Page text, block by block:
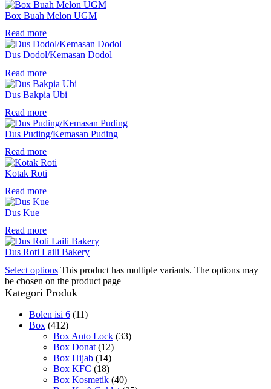
Box Buah Melon UGM
Read more
Dus Dodol/Kemasan Dodol
Read more
Dus Bakpia Ubi
Read more
Dus Puding/Kemasan Puding
Read more
Kotak Roti
Read more
Dus Kue
Read more
Dus Roti Laili Bakery
Select options This product has multiple variants. The options may
be chosen on the product page
Kategori Produk
Bolen isi 6 (11)
Box (412)
Box Auto Lock (33)
Box Donat (12)
Box Hijab (14)
Box KFC (18)
Box Kosmetik (40)